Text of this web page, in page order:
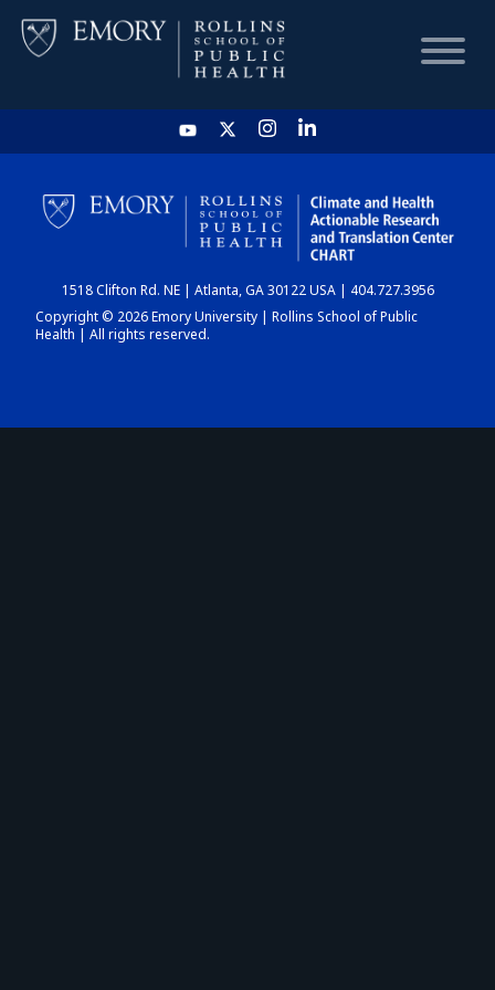
HOME
CHART
DASHBOARD
1518 Clifton Rd. NE | Atlanta, GA 30122 USA | 404.727.3956
Copyright © 2026 Emory University | Rollins School of Public
Health | All rights reserved.